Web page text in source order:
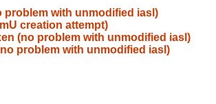
problem with unmodified iasl)
creation attempt)
(no problem with unmodified iasl)
problem with unmodified iasl)